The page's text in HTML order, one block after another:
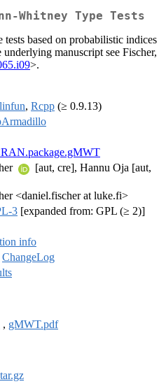
Whitney Type Tests
based on probabilistic indices
manuscript see Fischer,
>.
, Rcpp (≥ 0.9.13)
[aut, cre], Hannu Oja [aut,
<daniel.fischer at luke.fi>
3 [expanded from: GPL (≥ 2)]
info
ChangeLog
, gMWT.pdf